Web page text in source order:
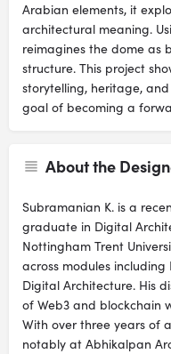
Arabian elements, it
architectural meaning.
reimagines the dome as
structure. This project
storytelling, heritage,
goal of becoming a
About the
Subramanian K. is a
graduate in Digital
Nottingham Trent
across modules
Digital Architecture. His
of Web3 and blockchain
With over three years of
notably at Abhikalpan